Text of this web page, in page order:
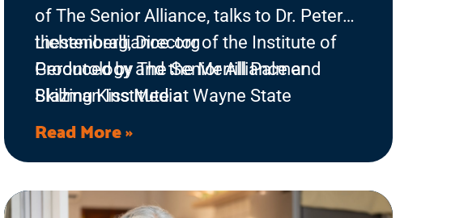
of The Senior Alliance, talks to Dr. Peter
Lichtenberg, Director of the Institute of
Gerontology and the Merrill Palmer
Skillman Institute at Wayne State
University. Dr. Lichtenberg discusses his
Successful Aging thru Financial
thesenioralliance.org
Produced by The Senior Alliance and
Blazing Kiss Media
Read More »